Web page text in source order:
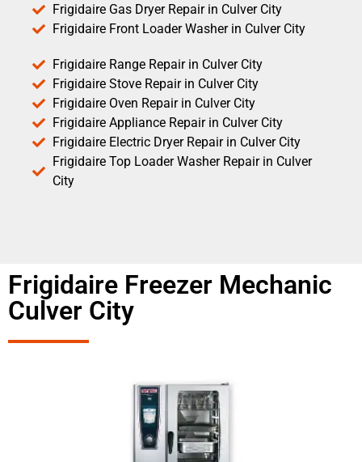
Frigidaire Gas Dryer Repair in Culver City
Frigidaire Front Loader Washer in Culver City
Frigidaire Range Repair in Culver City
Frigidaire Stove Repair in Culver City
Frigidaire Oven Repair in Culver City
Frigidaire Appliance Repair in Culver City
Frigidaire Electric Dryer Repair in Culver City
Frigidaire Top Loader Washer Repair in Culver
City
Frigidaire Freezer Mechanic
Culver City